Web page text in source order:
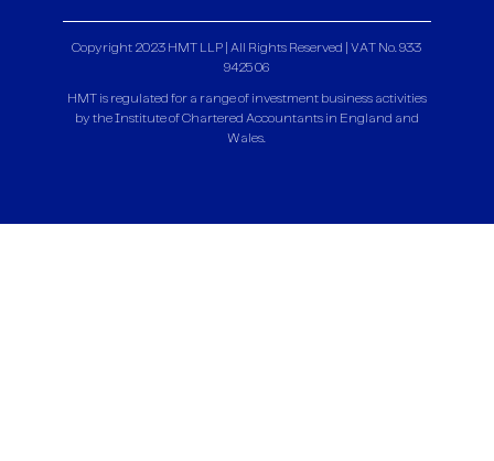
Copyright 2023 HMT LLP | All Rights Reserved | VAT No. 933
9425 06
HMT is regulated for a range of investment business activities
by the Institute of Chartered Accountants in England and
Wales.